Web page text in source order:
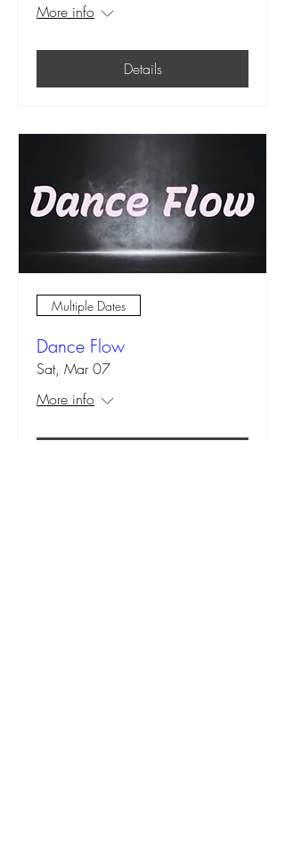
More info
Details
Multiple Dates
Dance Flow
Sat, Mar 07
More info